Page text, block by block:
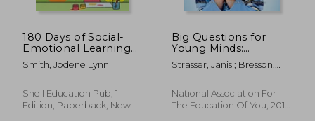
180 Days of Social-
Emotional Learning
for Kindergarten (180
Days of Practice)
Smith, Jodene Lynn
Shell Education Pub, 1
Edition, Paperback, New
Big Questions for
Young Minds:
Extending Children's
Thinking
Strasser, Janis ; Bresson,
National Association For
The Education Of You, 2017,